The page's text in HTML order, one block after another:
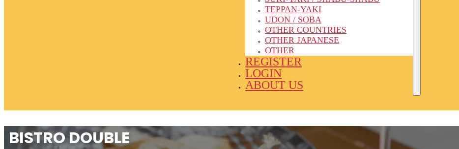
TEPPAN-YAKI
UDON / SOBA
OTHER COUNTRIES
OTHER JAPANESE
OTHER
REGISTER
LOGIN
ABOUT US
BISTRO DOUBLE